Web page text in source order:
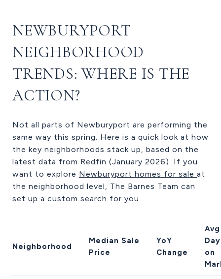
NEWBURYPORT
NEIGHBORHOOD
TRENDS: WHERE IS THE
ACTION?
Not all parts of Newburyport are performing the
same way this spring. Here is a quick look at how
the key neighborhoods stack up, based on the
latest data from Redfin (January 2026). If you
want to explore Newburyport homes for sale at
the neighborhood level, The Barnes Team can
set up a custom search for you.
Neighborhood
Median Sale
Price
YoY
Change
Avg
on